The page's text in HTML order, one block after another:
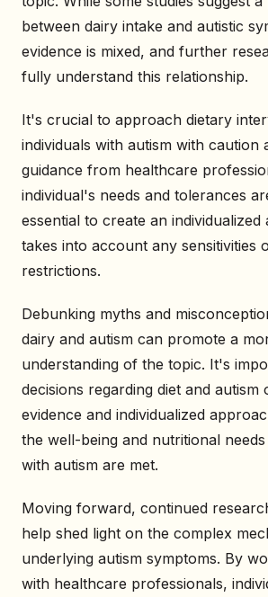
between dairy intake and autistic
evidence is mixed, and further
fully understand this relationship.
It's crucial to approach dietary
individuals with autism with caution
guidance from healthcare
individual's needs and tolerances
essential to create an
takes into account any sensitivities
restrictions.
Debunking myths and
dairy and autism can promote a
understanding of the topic. It's
decisions regarding diet and autism
evidence and individualized
the well-being and nutritional
with autism are met.
Moving forward, continued
help shed light on the complex
underlying autism symptoms. By
with healthcare professionals,